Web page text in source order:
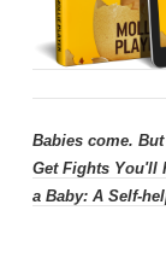
Babies come.
Get Fights You'll
a Baby: A Self-